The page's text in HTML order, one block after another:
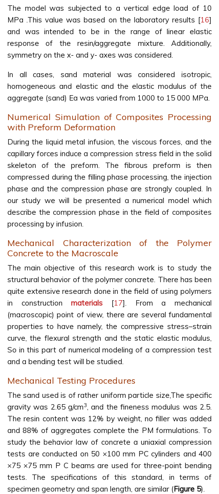
The model was subjected to a vertical edge load of 10
MPa .This value was based on the laboratory results [16]
and was intended to be in the range of linear elastic
response of the resin/aggregate mixture. Additionally,
symmetry on the x- and y- axes was considered.
In all cases, sand material was considered isotropic,
homogeneous and elastic and the elastic modulus of the
aggregate (sand) Ea was varied from 1000 to 15 000 MPa.
Numerical Simulation of Composites Processing
with Preform Deformation
During the liquid metal infusion, the viscous forces, and the
capillary forces induce a compression stress field in the solid
skeleton of the preform. The fibrous preform is then
compressed during the filling phase processing, the injection
phase and the compression phase are strongly coupled. In
our study we will be presented a numerical model which
describe the compression phase in the field of composites
processing by infusion.
Mechanical Characterization of the Polymer
Concrete to the Macroscale
The main objective of this research work is to study the
structural behavior of the polymer concrete. There has been
quite extensive research done in the field of using polymers
in constructionmaterials [17]. From a mechanical
(macroscopic) point of view, there are several fundamental
properties to have namely, the compressive stress–strain
curve, the flexural strength and the static elastic modulus,
So in this part of numerical modeling of a compression test
and a bending test will be studied.
Mechanical Testing Procedures
The sand used is of rather uniform particle size,The specific
gravity was 2.65 g/cm3, and the fineness modulus was 2.5.
The resin content was 12% by weight, no filler was added
and 88% of aggregates complete the PM formulations. To
study the behavior law of concrete a uniaxial compression
tests are conducted on 50 ×100 mm PC cylinders and 400
×75 ×75 mm P C beams are used for three-point bending
tests. The specifications of this standard, in terms of
specimen geometry and span length, are similar (Figure 5).